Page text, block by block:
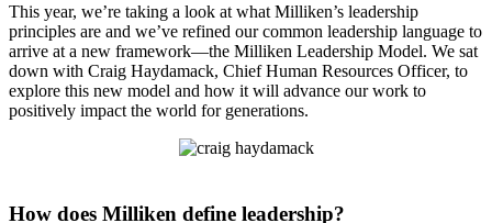
This year, we’re taking a look at what Milliken’s leadership
principles are and we’ve refined our common leadership language to
arrive at a new framework—the Milliken Leadership Model. We sat
down with Craig Haydamack, Chief Human Resources Officer, to
explore this new model and how it will advance our work to
positively impact the world for generations.
How does Milliken define leadership?